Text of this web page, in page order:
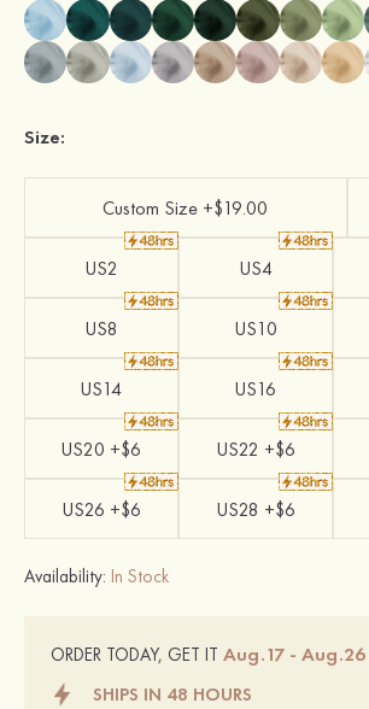
Size:
Custom Size +$19.00
US2 US4
US8 US10
US14 US16
US20 +$6 US22 +$6
US26 +$6 US28 +$6
Availability: In Stock
ORDER TODAY, GET IT Aug.17 - Aug.26
SHIPS IN 48 HOURS